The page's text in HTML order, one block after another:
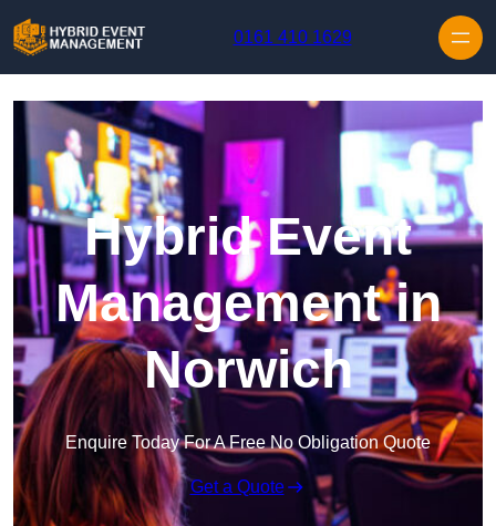
0161 410 1629
Hybrid Event
Management in
Norwich
Enquire Today For A Free No Obligation Quote
Get a Quote